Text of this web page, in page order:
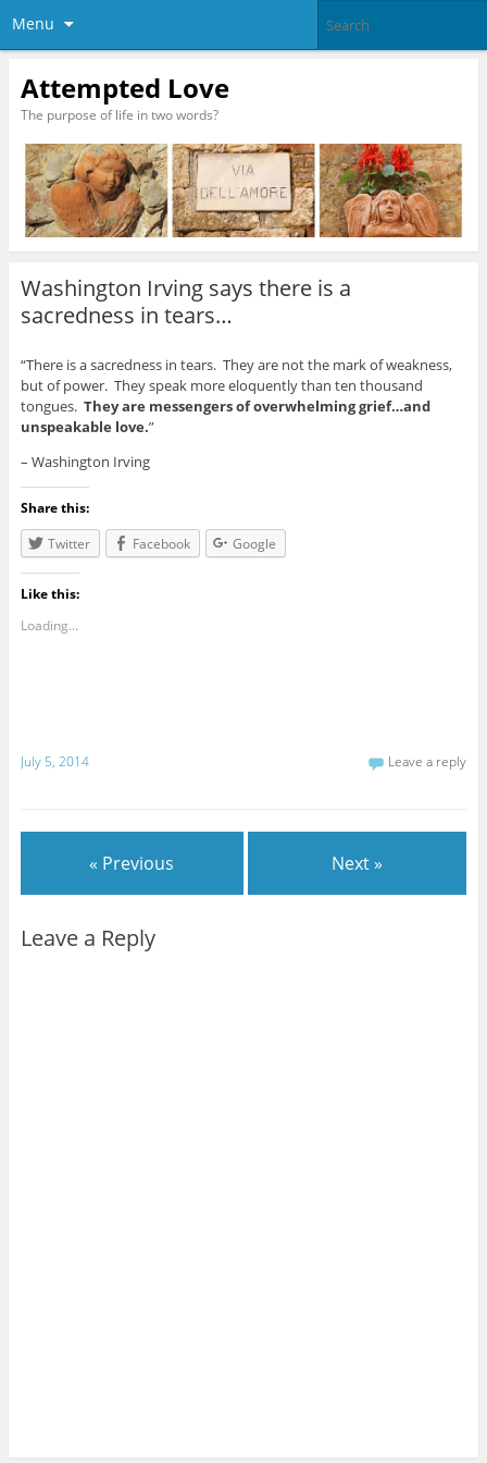
Menu
Attempted Love
The purpose of life in two words?
Washington Irving says there is a
sacredness in tears…
“There is a sacredness in tears. They are not the mark of weakness,
but of power. They speak more eloquently than ten thousand
tongues. They are messengers of overwhelming grief…and
unspeakable love.”
– Washington Irving
Share this:
Twitter
Facebook Google
Like this:
Loading...
July 5, 2014 Leave a reply
« Previous Next »
Leave a Reply